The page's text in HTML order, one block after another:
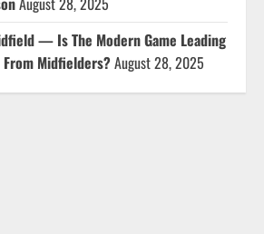
— Is The Modern Game Leading
From Midfielders?August 28, 2025